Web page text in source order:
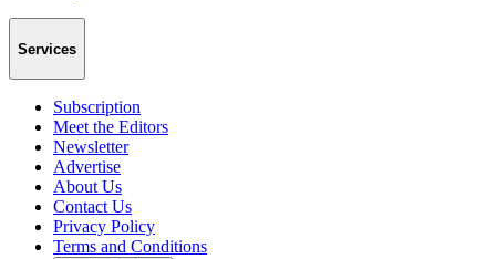
Services
Subscription
Meet the Editors
Newsletter
Advertise
About Us
Contact Us
Privacy Policy
Terms and Conditions